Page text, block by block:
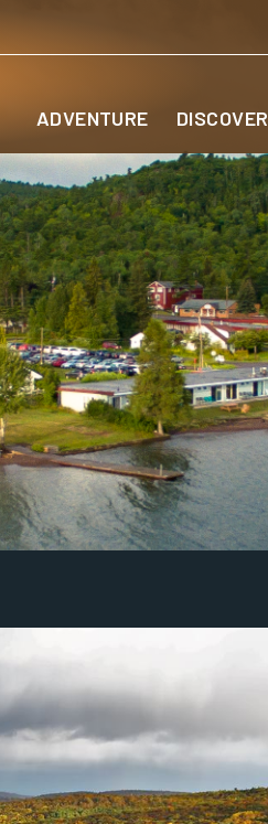
ADVENTURE DISCOVER